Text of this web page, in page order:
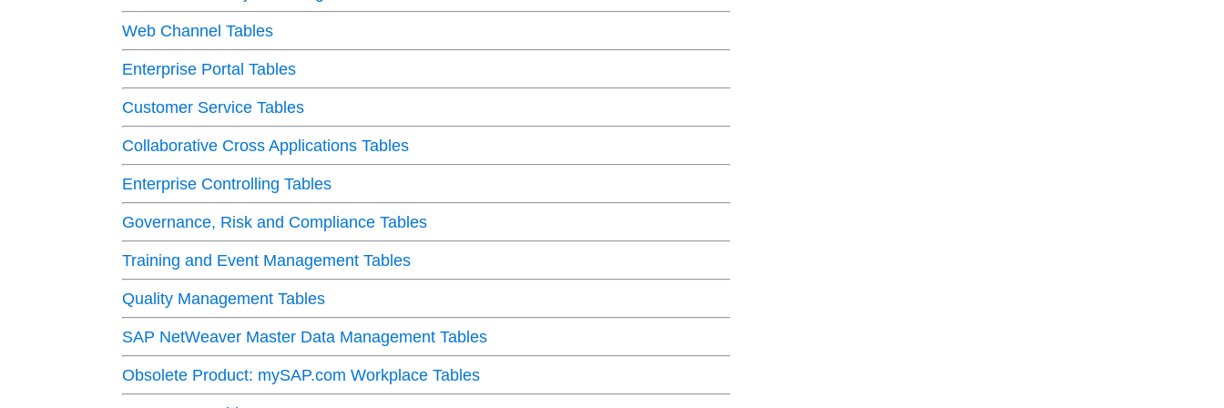
Web Channel Tables
Enterprise Portal Tables
Customer Service Tables
Collaborative Cross Applications Tables
Enterprise Controlling Tables
Governance, Risk and Compliance Tables
Training and Event Management Tables
Quality Management Tables
SAP NetWeaver Master Data Management Tables
Obsolete Product: mySAP.com Workplace Tables